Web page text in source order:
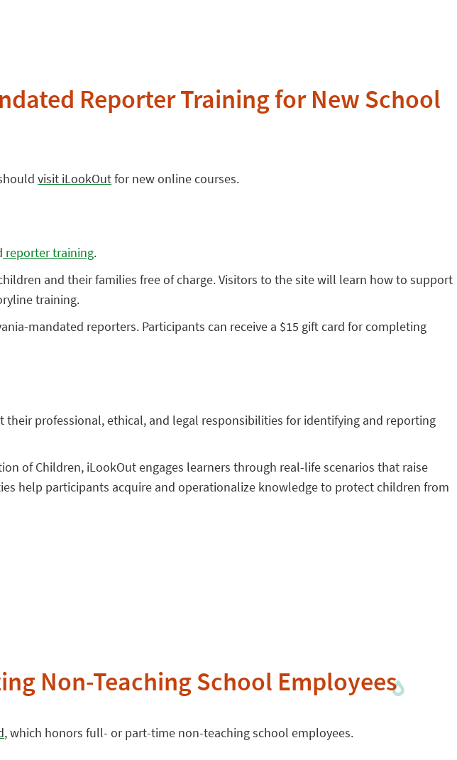
Reporter Training for New School
visit iLookOutfor new online courses.
reporter training.
and their families free of charge. Visitors to the site will learn how to support
training.
mandated reporters. Participants can receive a $15 gift card for completing
professional, ethical, and legal responsibilities for identifying and reporting
of Children, iLookOut engages learners through real-life scenarios that raise
help participants acquire and operationalize knowledge to protect children from
Non-Teaching School Employees
, which honors full- or part-time non-teaching school employees.